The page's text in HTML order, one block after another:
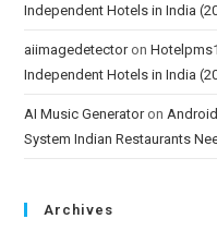
Independent Hotels in India
aiimagedetectoron
Independent Hotels in India
AI Music Generatoron
System Indian Restaurants
Archives